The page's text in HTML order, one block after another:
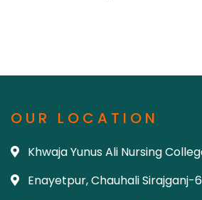
OUR LOCATION
Khwaja Yunus Ali Nursing
Enayetpur, Chauhali Sirajganj-